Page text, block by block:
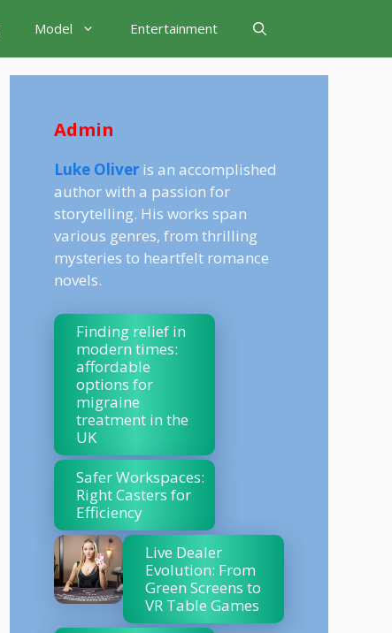
Model Entertainment
Admin
Luke Oliver is an accomplished
author with a passion for
storytelling. His works span
various genres, from thrilling
mysteries to heartfelt romance
novels.
Finding relief in
modern times:
affordable
options for
migraine
treatment in the
UK
Safer Workspaces:
Right Casters for
Efficiency
Live Dealer
Evolution: From
Green Screens to
VR Table Games